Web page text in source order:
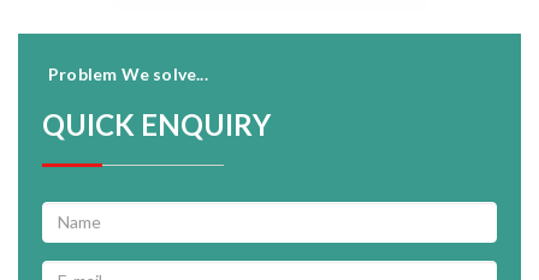
Problem We solve...
QUICK ENQUIRY